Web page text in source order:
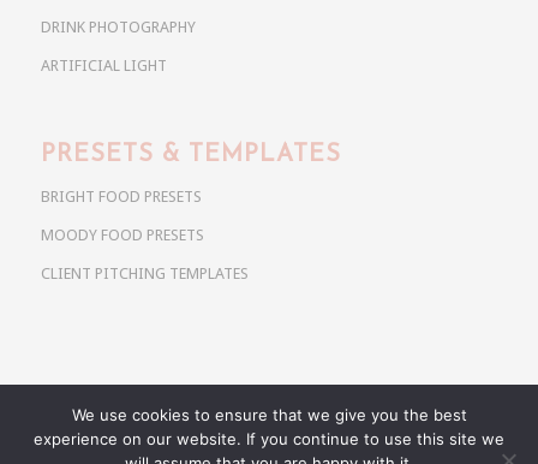
DRINK PHOTOGRAPHY
ARTIFICIAL LIGHT
PRESETS & TEMPLATES
BRIGHT FOOD PRESETS
MOODY FOOD PRESETS
CLIENT PITCHING TEMPLATES
Copyright @ 2026 Use Your Noodles. All rights reserved.
anja@useyournoodles.eu
We use cookies to ensure that we give you the best
experience on our website. If you continue to use this site we